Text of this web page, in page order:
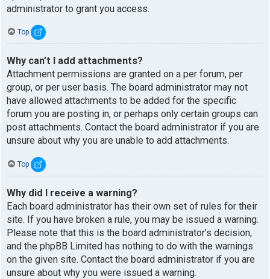
administrator to grant you access.
Top
Why can’t I add attachments?
Attachment permissions are granted on a per forum, per
group, or per user basis. The board administrator may not
have allowed attachments to be added for the specific
forum you are posting in, or perhaps only certain groups can
post attachments. Contact the board administrator if you are
unsure about why you are unable to add attachments.
Top
Why did I receive a warning?
Each board administrator has their own set of rules for their
site. If you have broken a rule, you may be issued a warning.
Please note that this is the board administrator’s decision,
and the phpBB Limited has nothing to do with the warnings
on the given site. Contact the board administrator if you are
unsure about why you were issued a warning.